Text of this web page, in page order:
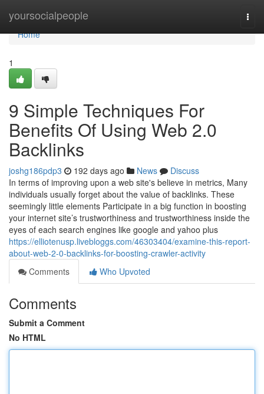
yoursocialpeople
Home
Home
1
9 Simple Techniques For
Benefits Of Using Web 2.0
Backlinks
joshg186pdp3 192 days ago News
Discuss
In terms of improving upon a web site's believe in metrics, Many
individuals usually forget about the value of backlinks. These
seemingly little elements Participate in a big function in boosting
your internet site’s trustworthiness and trustworthiness inside the
eyes of each search engines like google and yahoo plus
https://elliotenusp.livebloggs.com/46303404/examine-this-report-
about-web-2-0-backlinks-for-boosting-crawler-activity
Comments
Who Upvoted
Comments
Submit a Comment
No HTML